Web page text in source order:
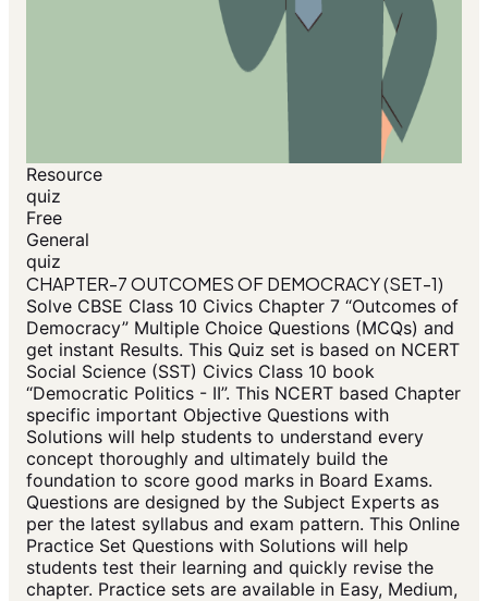
Resource
quiz
Free
General
quiz
CHAPTER-7 OUTCOMES OF DEMOCRACY (SET-1)
Solve CBSE Class 10 Civics Chapter 7 “Outcomes of
Democracy” Multiple Choice Questions (MCQs) and
get instant Results. This Quiz set is based on NCERT
Social Science (SST) Civics Class 10 book
“Democratic Politics - II”. This NCERT based Chapter
specific important Objective Questions with
Solutions will help students to understand every
concept thoroughly and ultimately build the
foundation to score good marks in Board Exams.
Questions are designed by the Subject Experts as
per the latest syllabus and exam pattern. This Online
Practice Set Questions with Solutions will help
students test their learning and quickly revise the
chapter. Practice sets are available in Easy, Medium,